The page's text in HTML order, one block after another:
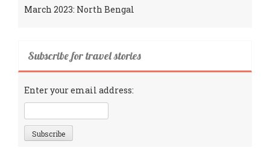
March 2023: North Bengal
Subscribe for travel stories
Enter your email address: